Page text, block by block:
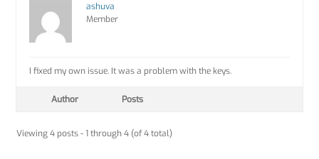
ashuva
Member
I fixed my own issue. It was a problem with the keys.
Author Posts
Viewing 4 posts - 1 through 4 (of 4 total)